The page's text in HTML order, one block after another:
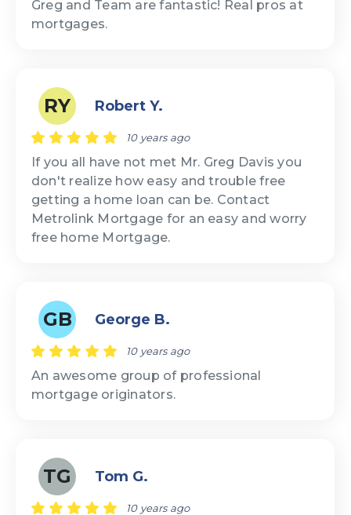
Greg and Team are fantastic! Real pros at
mortgages.
RY Robert Y.
10 years ago
If you all have not met Mr. Greg Davis you
don't realize how easy and trouble free
getting a home loan can be. Contact
Metrolink Mortgage for an easy and worry
free home Mortgage.
GB George B.
10 years ago
An awesome group of professional
mortgage originators.
TG Tom G.
10 years ago